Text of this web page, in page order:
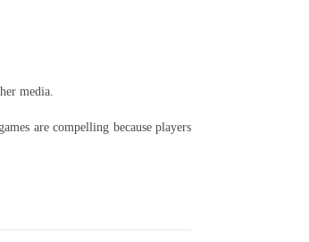
media.
are compelling because players